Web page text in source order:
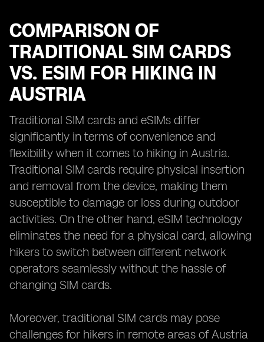
COMPARISON OF
TRADITIONAL SIM CARDS
VS. ESIM FOR HIKING IN
AUSTRIA
Traditional SIM cards and eSIMs differ
significantly in terms of convenience and
flexibility when it comes to hiking in Austria.
Traditional SIM cards require physical insertion
and removal from the device, making them
susceptible to damage or loss during outdoor
activities. On the other hand, eSIM technology
eliminates the need for a physical card, allowing
hikers to switch between different network
operators seamlessly without the hassle of
changing SIM cards.
Moreover, traditional SIM cards may pose
challenges for hikers in remote areas of Austria